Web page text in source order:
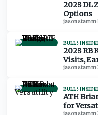
2028 DL
Options
jason stamm·
BULLS
2028 RB
Visits,
jason stamm·
BULLS
ATH
for
jason stamm·